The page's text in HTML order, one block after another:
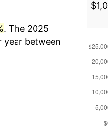
. The 2025
year between